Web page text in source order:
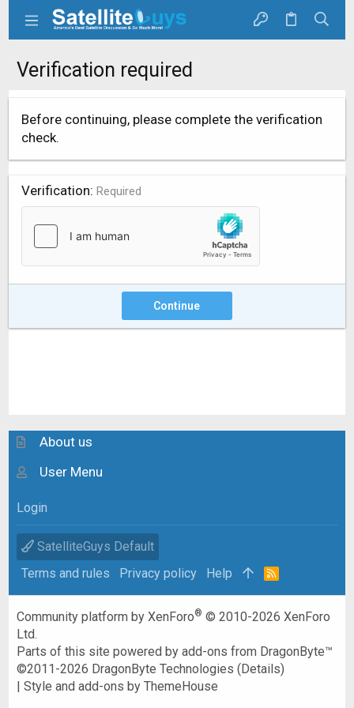
Verification required
Before continuing, please complete the verification
check.
Verification Required
Continue
About us
User Menu
Login
SatelliteGuys Default
Terms and rules
Privacy policy Help
R
Community platform by XenForo® © 2010-2026 XenForo
Ltd.
Parts of this site powered byadd-ons from DragonByte™
©2011-2026 DragonByte Technologies (Details)
|Style and add-ons by ThemeHouse